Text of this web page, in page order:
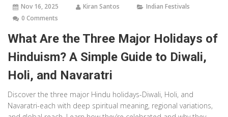
Nov 16, 2025 Kiran Santos
Indian Festivals
0 Comments
What Are the Three Major Holidays of
Hinduism? A Simple Guide to Diwali,
Holi, and Navaratri
Discover the three major Hindu holidays-Diwali, Holi, and
Navaratri-each with deep spiritual meaning, regional variations,